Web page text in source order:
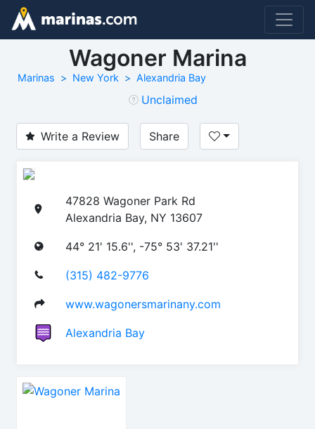
Wagoner Marina
Marinas New York Alexandria Bay
Unclaimed
Write a Review Share
47828 Wagoner Park Rd
Alexandria Bay, NY 13607
44° 21' 15.6'', -75° 53' 37.21''
(315) 482-9776
www.wagonersmarinany.com
Alexandria Bay